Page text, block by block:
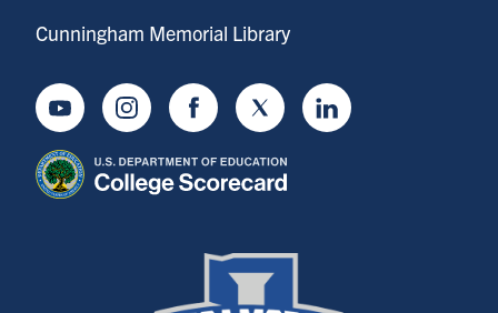
Cunningham Memorial Library
YoutubeInstagramFacebookTwitter LinkedIn